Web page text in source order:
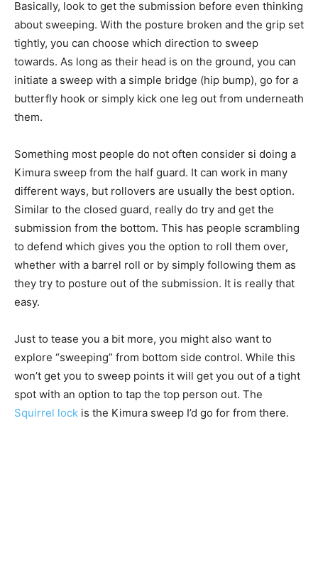
Basically, look to get the submission before even thinking
about sweeping. With the posture broken and the grip set
tightly, you can choose which direction to sweep
towards. As long as their head is on the ground, you can
initiate a sweep with a simple bridge (hip bump), go for a
butterfly hook or simply kick one leg out from underneath
them.
Something most people do not often consider si doing a
Kimura sweep from the half guard. It can work in many
different ways, but rollovers are usually the best option.
Similar to the closed guard, really do try and get the
submission from the bottom. This has people scrambling
to defend which gives you the option to roll them over,
whether with a barrel roll or by simply following them as
they try to posture out of the submission. It is really that
easy.
Just to tease you a bit more, you might also want to
explore “sweeping” from bottom side control. While this
won’t get you to sweep points it will get you out of a tight
spot with an option to tap the top person out. The
Squirrel lock is the Kimura sweep I’d go for from there.